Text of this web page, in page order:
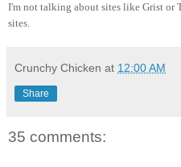
I'm not talking about sites like Grist or
sites.
Crunchy Chicken at 12:00 AM
Share
35 comments: